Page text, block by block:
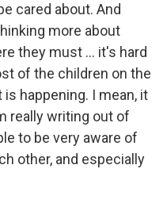
cared about. And
more about
they must ... it's hard
of the children on the
happening. I mean, it
really writing out of
to be very aware of
other, and especially